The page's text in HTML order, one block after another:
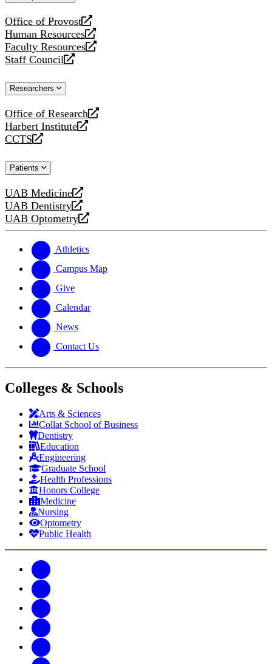
Office of Provost
opens
a
new
website
Human Resources
opens
a
new
Faculty Resources
opens
a
website
Staff Council
opens
new
Researchers
Office of Research
opens
a
new
Harbert Institute
opens
a
website
CCTS
opens
new
Patients
UAB Medicine
opens
a
new
UAB Dentistry
opens
a
website
UAB Optometry
opens
new
website
Athletics
Campus Map
Give
Calendar
News
Contact Us
Colleges & Schools
Arts & Sciences
Collat School of Business
Dentistry
Education
Engineering
Graduate School
Health Professions
Honors College
Medicine
Nursing
Optometry
Public Health